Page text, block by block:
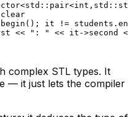
begin (); it != students. end
<<
": "
<< it->second
complex STL types. It
— it just lets the compiler